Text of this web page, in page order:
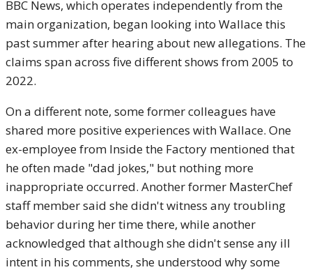
BBC News, which operates independently from the
main organization, began looking into Wallace this
past summer after hearing about new allegations. The
claims span across five different shows from 2005 to
2022.
On a different note, some former colleagues have
shared more positive experiences with Wallace. One
ex-employee from Inside the Factory mentioned that
he often made "dad jokes," but nothing more
inappropriate occurred. Another former MasterChef
staff member said she didn't witness any troubling
behavior during her time there, while another
acknowledged that although she didn't sense any ill
intent in his comments, she understood why some